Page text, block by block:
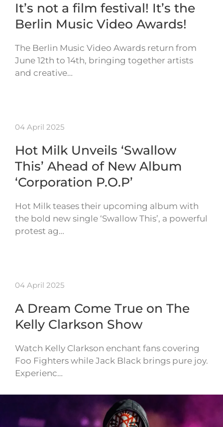
It’s not a film festival! It’s the
Berlin Music Video Awards!
The Berlin Music Video Awards return from
June 12th to 14th, bringing together artists
and creative…
04 April 2025
Hot Milk Unveils ‘Swallow
This’ Ahead of New Album
‘Corporation P.O.P’
Hot Milk teases their upcoming album with
the bold new single ‘Swallow This’, a powerful
protest ag…
04 April 2025
A Dream Come True on The
Kelly Clarkson Show
Watch Kelly Clarkson enchant fans covering
Foo Fighters while Jack Black brings pure joy.
Experienc…